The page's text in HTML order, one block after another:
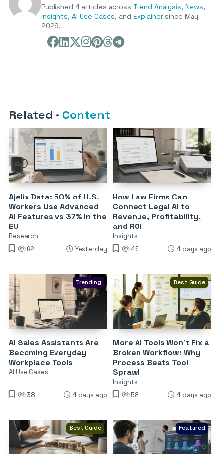
Published 4 articles across Trend Analysis, News,
Insights, AI Use Cases, and Explainer since May
2026.
Related · Content
Ajelix Data: 50% of U.S.
Workers Use Advanced
AI Features vs 37% in the
EU
Research
62
Yesterday
How Law Firms Can
Connect Legal AI to
Revenue, Profitability,
and ROI
Insights
45
4 days ago
Trending
AI Sales Assistants Are
Becoming Everyday
Workplace Tools
AI Use Cases
38 4 days ago
Best Guide
More AI Tools Won’t Fix a
Broken Workflow: Why
Process Beats Tool
Sprawl
Insights
58
4 days ago
Best Guide Featured